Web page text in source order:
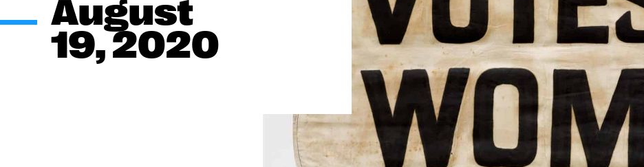
August
19, 2020